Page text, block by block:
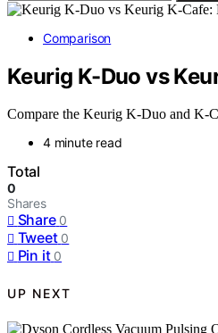
Comparison
Keurig K-Duo vs
Compare the Keurig K-Duo and K-
4 minute read
Total
0
Shares
Share 0
Tweet 0
Pin it 0
UP NEXT